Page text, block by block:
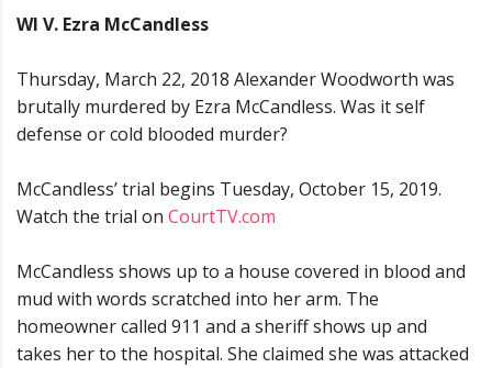
WI V. Ezra McCandless
Thursday, March 22, 2018 Alexander Woodworth was
brutally murdered by Ezra McCandless. Was it self
defense or cold blooded murder?
McCandless’ trial begins Tuesday, October 15, 2019.
Watch the trial on CourtTV.com
McCandless shows up to a house covered in blood and
mud with words scratched into her arm. The
homeowner called 911 and a sheriff shows up and
takes her to the hospital. She claimed she was attacked